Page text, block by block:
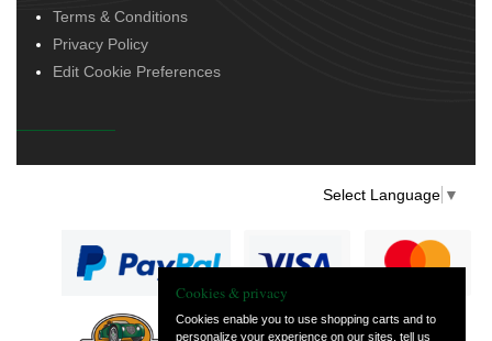
Terms & Conditions
Privacy Policy
Edit Cookie Preferences
Select Language ▼
Cookies & privacy
Cookies enable you to use shopping carts and to
personalize your experience on our sites, tell us